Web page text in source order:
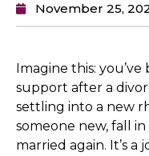
November 25,
Imagine this:
support after a
settling into a new
someone new, fall
married again. It’s